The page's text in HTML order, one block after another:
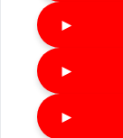
►
►
►